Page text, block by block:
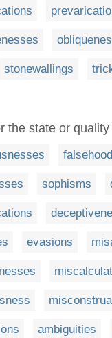
stonewallings
the state or
sophisms
evasions
ambiguities